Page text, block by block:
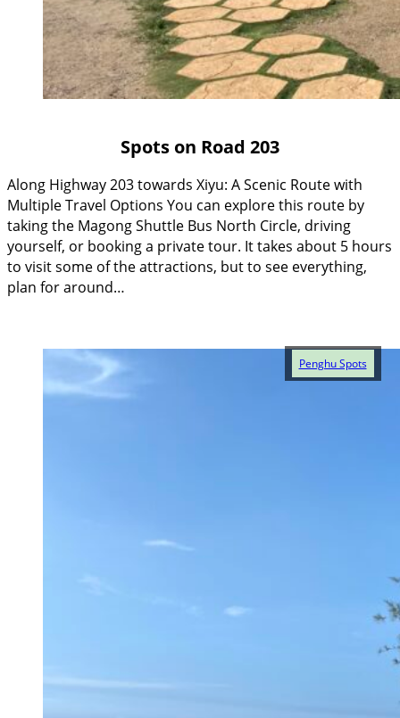
Spots on Road 203
Along Highway 203 towards Xiyu: A Scenic Route with
Multiple Travel Options You can explore this route by
taking the Magong Shuttle Bus North Circle, driving
yourself, or booking a private tour. It takes about 5 hours
to visit some of the attractions, but to see everything,
plan for around…
Penghu Spots